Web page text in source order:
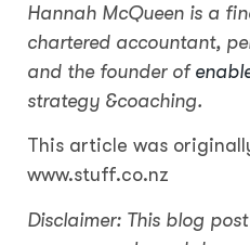
Hannah McQueen is a
chartered accountant,
and the founder of
strategy &coaching.
This article was
www.stuff.co.nz
Disclaimer: This blog